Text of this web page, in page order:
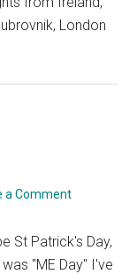
London
a Comment
St Patrick's Day,
"ME Day" I've